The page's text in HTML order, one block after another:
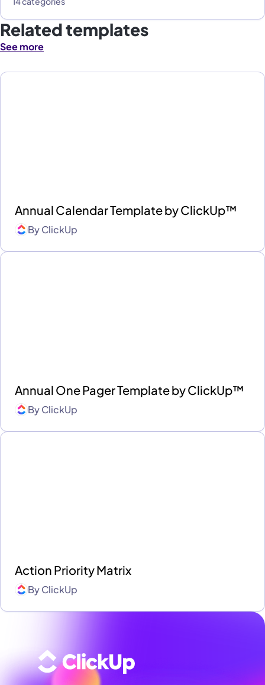
Related templates
See more
Annual Calendar Template by ClickUp™
ByClickUp
Annual One Pager Template by ClickUp™
ByClickUp
Action Priority Matrix
ByClickUp